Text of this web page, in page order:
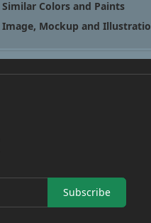
Similar Colors and Paints
Image, Mockup and
Subscribe